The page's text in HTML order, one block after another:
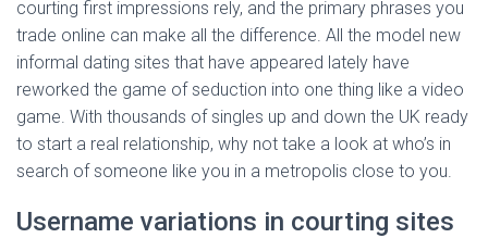
courting first impressions rely, and the primary phrases you
trade online can make all the difference. All the model new
informal dating sites that have appeared lately have
reworked the game of seduction into one thing like a video
game. With thousands of singles up and down the UK ready
to start a real relationship, why not take a look at who’s in
search of someone like you in a metropolis close to you.
Username variations in courting sites